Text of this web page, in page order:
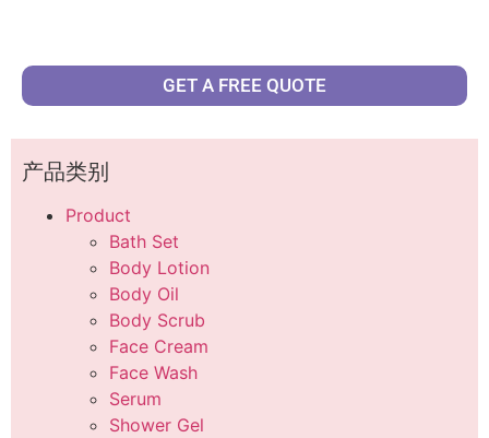
GET A FREE QUOTE
产品类别
Product
Bath Set
Body Lotion
Body Oil
Body Scrub
Face Cream
Face Wash
Serum
Shower Gel